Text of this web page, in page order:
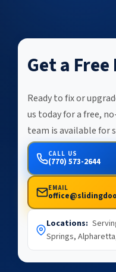
Get a
Ready to fix or
us today for a free,
team is available for
CALL US
(770) 573-2644
EMAIL
Locations:
Springs,